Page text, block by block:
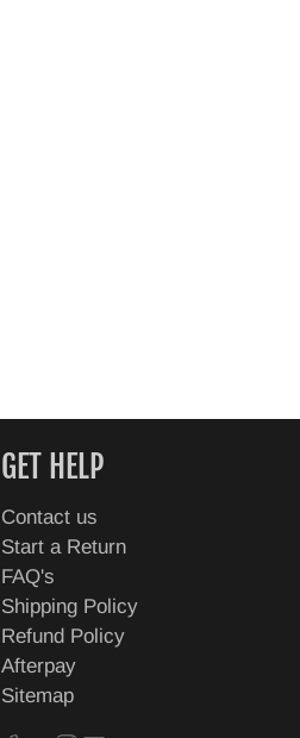
GET HELP
Contact us
Start a Return
FAQ's
Shipping Policy
Refund Policy
Afterpay
Sitemap